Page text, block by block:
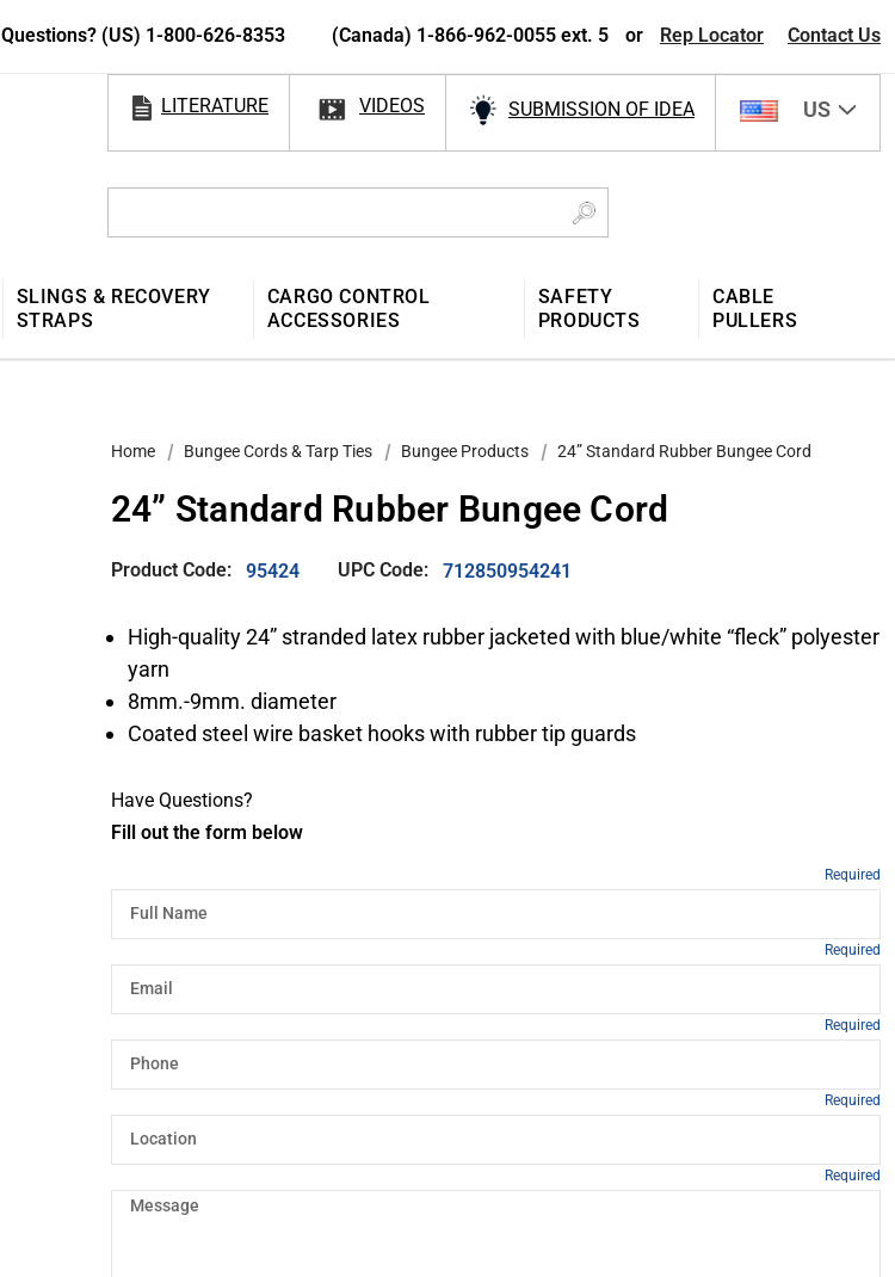
Questions? (US) 1-800-626-8353 (Canada) 1-866-962-0055 ext. 5 or Rep Locator Contact Us
LITERATURE VIDEOS SUBMISSION OF IDEA US
SLINGS & RECOVERY
STRAPS
CARGO CONTROL
ACCESSORIES
SAFETY
PRODUCTS
CABLE
PULLERS
Home Bungee Cords & Tarp Ties Bungee Products 24” Standard Rubber Bungee Cord
24” Standard Rubber Bungee Cord
Product Code: 95424 UPC Code: 712850954241
High-quality 24” stranded latex rubber jacketed with blue/white “fleck” polyester
yarn
8mm.-9mm. diameter
Coated steel wire basket hooks with rubber tip guards
Have Questions?
Fill out the form below